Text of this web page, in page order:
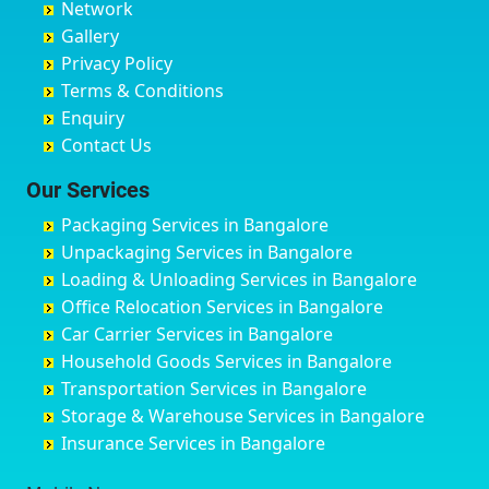
Chandrapur
Chapra
Hyderabad
Chikmagalur
Chinchwad
Chittaurgarh
Churu
Coimbatore
Cuttack
Darbhanga
Darjiling
Datia
Dehradun
Delhi
Delhi Cantonment
Dewas
Bidar
Bijapur
Bilgi
Birur
Bobruwada
Bommasandra
Byadagi
Byrapura
Challakere
Chamarajanagar
Channagiri
Channapatna
Channarayapatna
Chelur
Chikkaballapur
Chikkabanavara
Ayyappa Nagar
Azad Nagar
B Narayanapura
Babusa Palya
Bagalakunte
Bagalur Main Road
Bagalur Road
Bagepalli
Baiyyappanahalli
Balagere
Ballur
Banashankari
Banashankari 2nd Stage
Banashankari 3rd Stage
Banashankari 5th Stage
Banashankari 6th Stage
Bangalore
Bansberia
Banswara
Bareilly
Barshi
Basti
Bathinda
Belgaum
Bellary
Bettiah
Bhadravati
Bhagalpur
Bharatpur
Bharuch
Bhavnagar
Bhayander
Network
Gallery
Privacy Policy
Terms & Conditions
Enquiry
Contact Us
Our Services
Packaging Services in Bangalore
Unpackaging Services in Bangalore
Loading & Unloading Services in Bangalore
Office Relocation Services in Bangalore
Car Carrier Services in Bangalore
Household Goods Services in Bangalore
Transportation Services in Bangalore
Storage & Warehouse Services in Bangalore
Insurance Services in Bangalore